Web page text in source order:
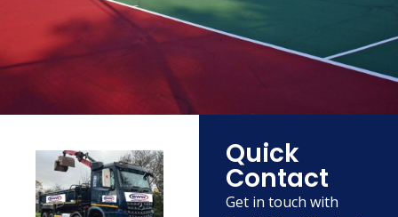
Quick
Contact
Get in touch with